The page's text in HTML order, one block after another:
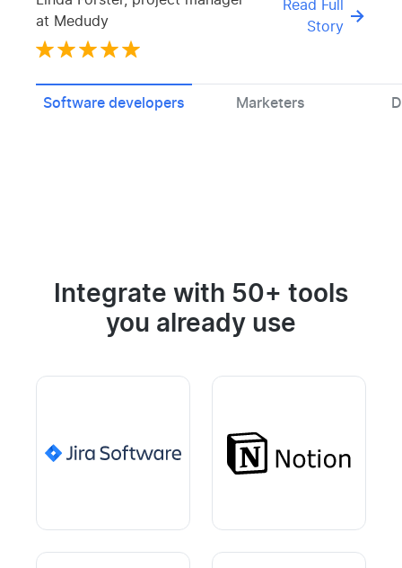
at Medudy
Read Full
Story
Software developers Marketers
Integrate with 50+ tools
you already use